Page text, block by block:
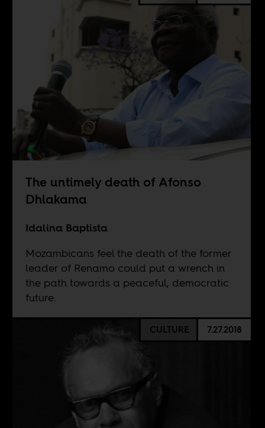
The untimely death of Afonso
Dhlakama
Idalina Baptista
Mozambicans feel the death of the former
leader of Renamo could put a wrench in
the path towards a peaceful, democratic
future.
CULTURE 7.27.2018